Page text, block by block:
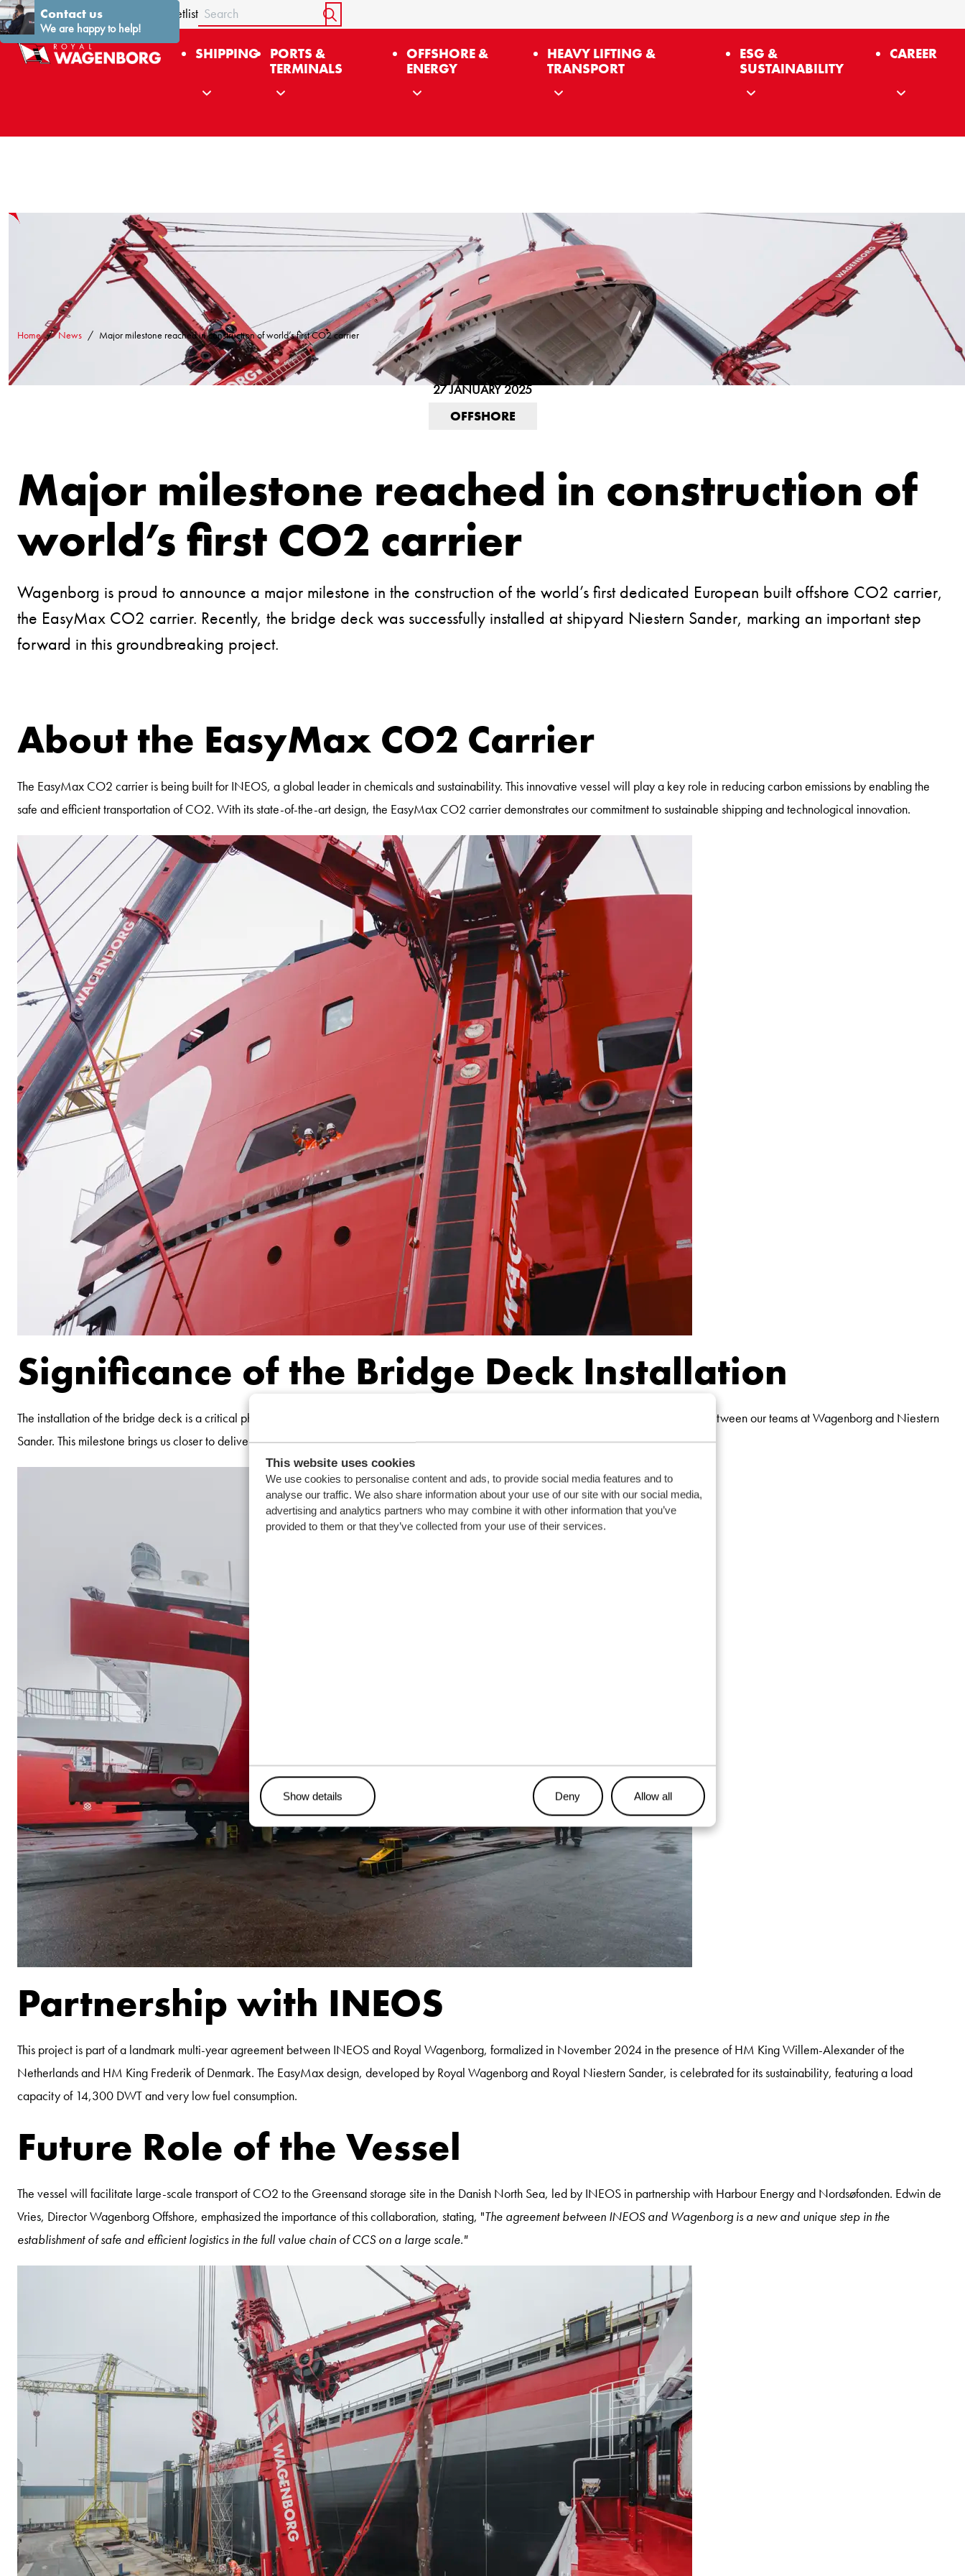
This website uses cookies
We use cookies to personalise content and ads, to provide social media features and to
analyse our traffic. We also share information about your use of our site with our social media,
advertising and analytics partners who may combine it with other information that you’ve
provided to them or that they’ve collected from your use of their services.
Show details Deny Allow all
About usStoriesNews FleetlistSearch
START SEARCH
SHIPPING
PORTS &
TERMINALS
OFFSHORE &
ENERGY
HEAVY LIFTING &
TRANSPORT
ESG &
SUSTAINABILITY
CAREER
Home News Major milestone reached in construction of world’s first CO2 carrier
27 JANUARY 2025
OFFSHORE
Major milestone reached in construction of
world’s first CO2 carrier
Wagenborg is proud to announce a major milestone in the construction of the world’s first dedicated European built offshore CO2 carrier,
the EasyMax CO2 carrier. Recently, the bridge deck was successfully installed at shipyard Niestern Sander, marking an important step
forward in this groundbreaking project.
About the EasyMax CO2 Carrier
The EasyMax CO2 carrier is being built for INEOS, a global leader in chemicals and sustainability. This innovative vessel will play a key role in reducing carbon emissions by enabling the
safe and efficient transportation of CO2. With its state-of-the-art design, the EasyMax CO2 carrier demonstrates our commitment to sustainable shipping and technological innovation.
Significance of the Bridge Deck Installation
The installation of the bridge deck is a critical phase in the construction process. It involves precision engineering and seamless collaboration between our teams at Wagenborg and Niestern
Sander. This milestone brings us closer to delivering a vessel that will set new standards in the maritime industry.
Partnership with INEOS
This project is part of a landmark multi-year agreement between INEOS and Royal Wagenborg, formalized in November 2024 in the presence of HM King Willem-Alexander of the
Netherlands and HM King Frederik of Denmark. The EasyMax design, developed by Royal Wagenborg and Royal Niestern Sander, is celebrated for its sustainability, featuring a load
capacity of 14,300 DWT and very low fuel consumption.
Future Role of the Vessel
The vessel will facilitate large-scale transport of CO2 to the Greensand storage site in the Danish North Sea, led by INEOS in partnership with Harbour Energy and Nordsøfonden. Edwin de
Vries, Director Wagenborg Offshore, emphasized the importance of this collaboration, stating, "The agreement between INEOS and Wagenborg is a new and unique step in the
establishment of safe and efficient logistics in the full value chain of CCS on a large scale."
Contact us
We are happy to help!